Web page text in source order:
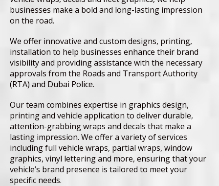
businesses make a bold and long-lasting impression
on the road.
We offer innovative and custom designs, printing,
installation to help businesses enhance their brand
visibility and providing assistance with the necessary
approvals from the Roads and Transport Authority
(RTA) and Dubai Police.
Our team combines expertise in graphics design,
printing and vehicle application to deliver durable,
attention-grabbing wraps and decals that make a
lasting impression. We offer a variety of services
including full vehicle wraps, partial wraps, window
graphics, vinyl lettering and more, ensuring that your
vehicle’s brand presence is tailored to meet your
specific needs.